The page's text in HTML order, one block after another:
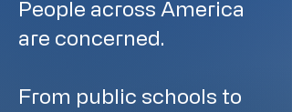
People across America
are concerned.
From public schools to